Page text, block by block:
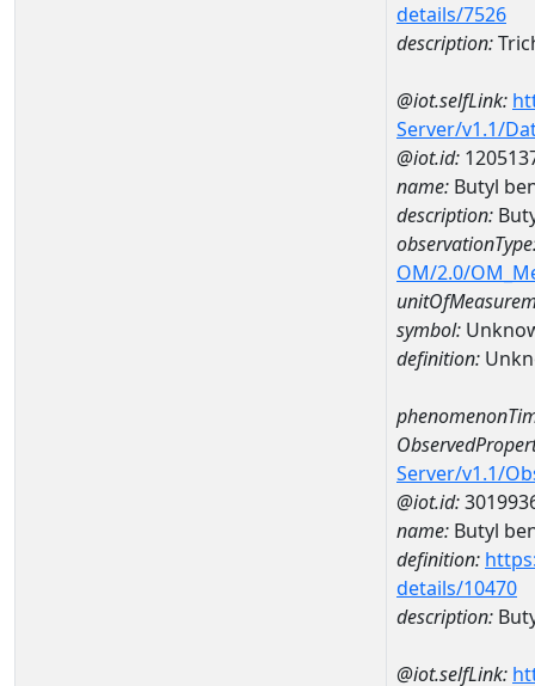
details/7526
description:
@iot.selfLink:
Server/v1.1/
@iot.id:
name: Butyl
description:
OM/2.0/
symbol:
definition:
Server/v1.1/
@iot.id:
name: Butyl
definition:
details/10470
description:
@iot.selfLink: